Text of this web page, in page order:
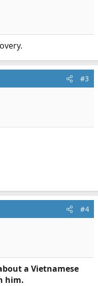
#3
#4
a Vietnamese
him.